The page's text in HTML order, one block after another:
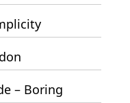
– Boring